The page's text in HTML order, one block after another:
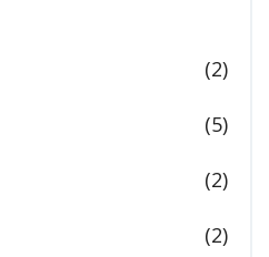
(2)
(5)
(2)
(2)